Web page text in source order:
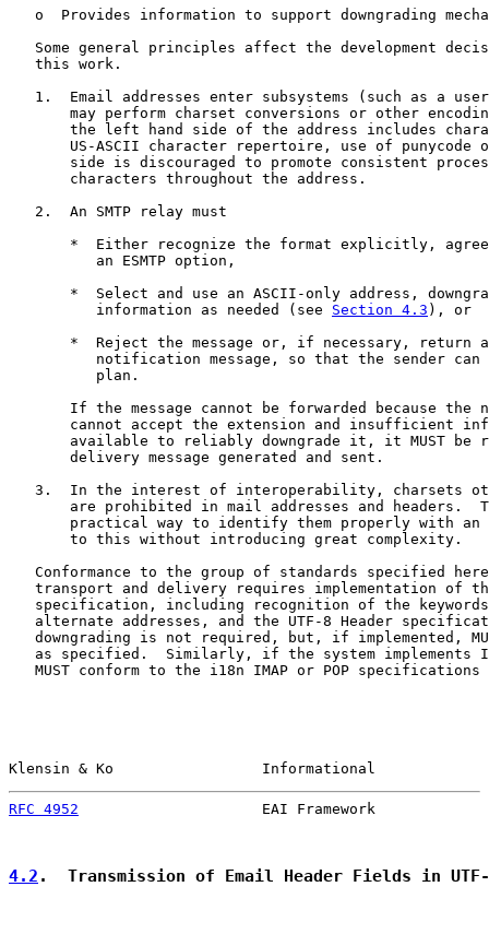
o  Provides information to support downgrading
Some general principles affect the development
   this work.
1.  Email addresses enter subsystems (such as a
may perform charset conversions or other
the left hand side of the address includes
US-ASCII character repertoire, use of punycode
side is discouraged to promote consistent
       characters throughout the address.
   2.  An SMTP relay must
*  Either recognize the format explicitly,
          an ESMTP option,
*  Select and use an ASCII-only address,
          information as needed (see
Section 4.3 ), or
*  Reject the message or, if necessary, return
notification message, so that the sender can
          plan.
If the message cannot be forwarded because the
cannot accept the extension and insufficient
available to reliably downgrade it, it MUST be
       delivery message generated and sent.
3.  In the interest of interoperability, charsets
are prohibited in mail addresses and headers.
practical way to identify them properly with an
       to this without introducing great complexity.
Conformance to the group of standards specified
transport and delivery requires implementation of
specification, including recognition of the
alternate addresses, and the UTF-8 Header
downgrading is not required, but, if implemented,
as specified.  Similarly, if the system implements
MUST conform to the i18n IMAP or POP specifications
Klensin & Ko                 Informational
RFC 4952
EAI Framework
4.2 .  Transmission of Email Header Fields in UTF-